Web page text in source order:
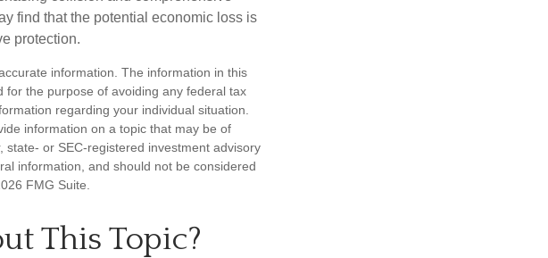
find that the potential economic loss is
protection.
information. The information in this
the purpose of avoiding any federal tax
regarding your individual situation.
information on a topic that may be of
or SEC-registered investment advisory
information, and should not be considered
FMG Suite.
This Topic?